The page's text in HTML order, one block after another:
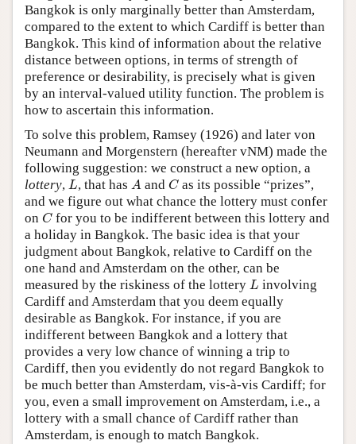
Bangkok is only marginally better than Amsterdam,
compared to the extent to which Cardiff is better than
Bangkok. This kind of information about the relative
distance between options, in terms of strength of
preference or desirability, is precisely what is given
by an interval-valued utility function. The problem is
how to ascertain this information.
To solve this problem, Ramsey (1926) and later von
Neumann and Morgenstern (hereafter vNM) made the
following suggestion: we construct a new option, a
lottery, L
L, that has A
A and C
Cas its possible “prizes”,
and we figure out what chance the lottery must confer
on C
Cfor you to be indifferent between this lottery and
a holiday in Bangkok. The basic idea is that your
judgment about Bangkok, relative to Cardiff on the
one hand and Amsterdam on the other, can be
measured by the riskiness of the lottery L
L involving
Cardiff and Amsterdam that you deem equally
desirable as Bangkok. For instance, if you are
indifferent between Bangkok and a lottery that
provides a very low chance of winning a trip to
Cardiff, then you evidently do not regard Bangkok to
be much better than Amsterdam, vis-à-vis Cardiff; for
you, even a small improvement on Amsterdam, i.e., a
lottery with a small chance of Cardiff rather than
Amsterdam, is enough to match Bangkok.